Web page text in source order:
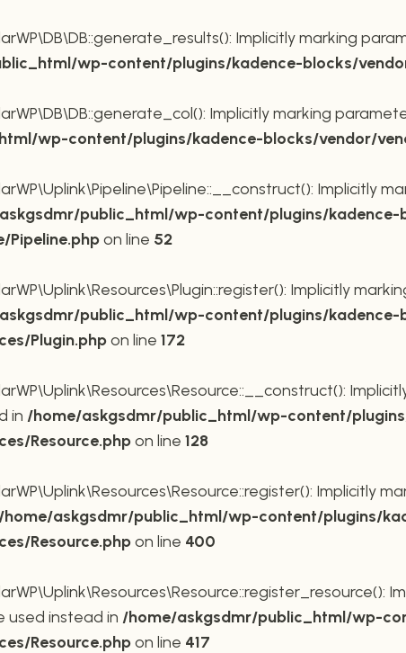
Implicitly marking
wp-content/plugins/kadence-blocks/
Implicitly marking
wp-content/plugins/kadence-blocks/vendor/
public_html/wp-content/plugins/
Pipeline.phpon line 52
Implicitly
public_html/wp-content/plugins/
Plugin.phpon line 172
in /home/askgsdmr/public_html/wp-content/
Resource.phpon line 128
Implicitly
/home/askgsdmr/public_html/wp-content/plugins/
Resource.phpon line 400
used instead in /home/askgsdmr/public_html/wp-
Resource.phpon line 417